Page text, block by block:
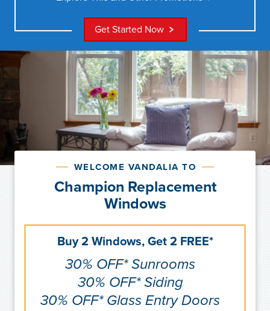
Get Started Now
WELCOME VANDALIA TO
Champion Replacement
Windows
Buy 2 Windows, Get 2 FREE*
30% OFF* Sunrooms
30% OFF* Siding
30% OFF* Glass Entry Doors